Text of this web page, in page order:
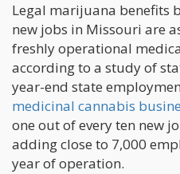
Legal marijuana benefits
new jobs in Missouri are
freshly operational
according to a study of
year-end state
medicinal cannabis
one out of every ten new
adding close to 7,000
year of operation.